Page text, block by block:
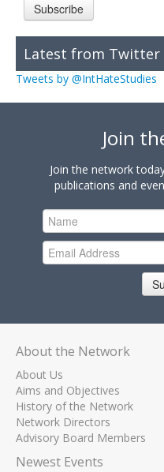
Subscribe
Latest from Twitter
Tweets by @IntHateStudies
Join
Join the network
publications and
About the Network
About Us
Aims and Objectives
History of the Network
Network Directors
Advisory Board Members
Newest Events